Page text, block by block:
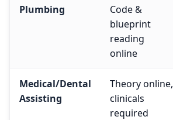
Plumbing
Code &
blueprint
reading
online
Medical/Dental
Assisting
Theory online,
clinicals
required